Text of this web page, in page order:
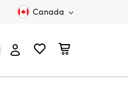
Canada